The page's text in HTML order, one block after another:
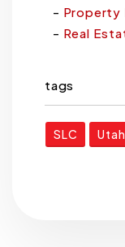
Property
Real
tags
SLC